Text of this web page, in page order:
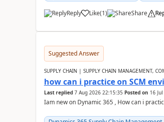
Reply Like(1) Share
Suggested Answer
SUPPLY CHAIN | SUPPLY CHAIN MANAGEMENT,
how can i practice on SCM
Last replied 7 Aug 2026 22:15:35 Posted on 16
Iam new on Dynamic 365 , How can i